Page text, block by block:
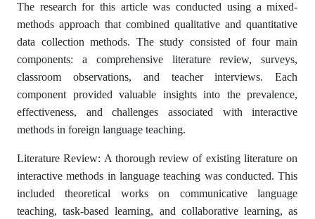
The research for this article was conducted using a mixed-
methods approach that combined qualitative and quantitative
data collection methods. The study consisted of four main
components: a comprehensive literature review, surveys,
classroom observations, and teacher interviews. Each
component provided valuable insights into the prevalence,
effectiveness, and challenges associated with interactive
methods in foreign language teaching.
Literature Review: A thorough review of existing literature on
interactive methods in language teaching was conducted. This
included theoretical works on communicative language
teaching, task-based learning, and collaborative learning, as